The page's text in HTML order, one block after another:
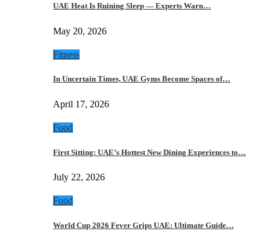
UAE Heat Is Ruining Sleep — Experts Warn…
May 20, 2026
Fitness
In Uncertain Times, UAE Gyms Become Spaces of…
April 17, 2026
Food
First Sitting: UAE’s Hottest New Dining Experiences to…
July 22, 2026
Food
World Cup 2026 Fever Grips UAE: Ultimate Guide…